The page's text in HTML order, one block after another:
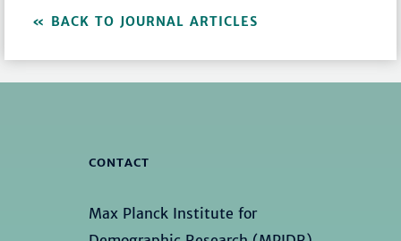
BACK TO JOURNAL ARTICLES
CONTACT
Max Planck Institute for